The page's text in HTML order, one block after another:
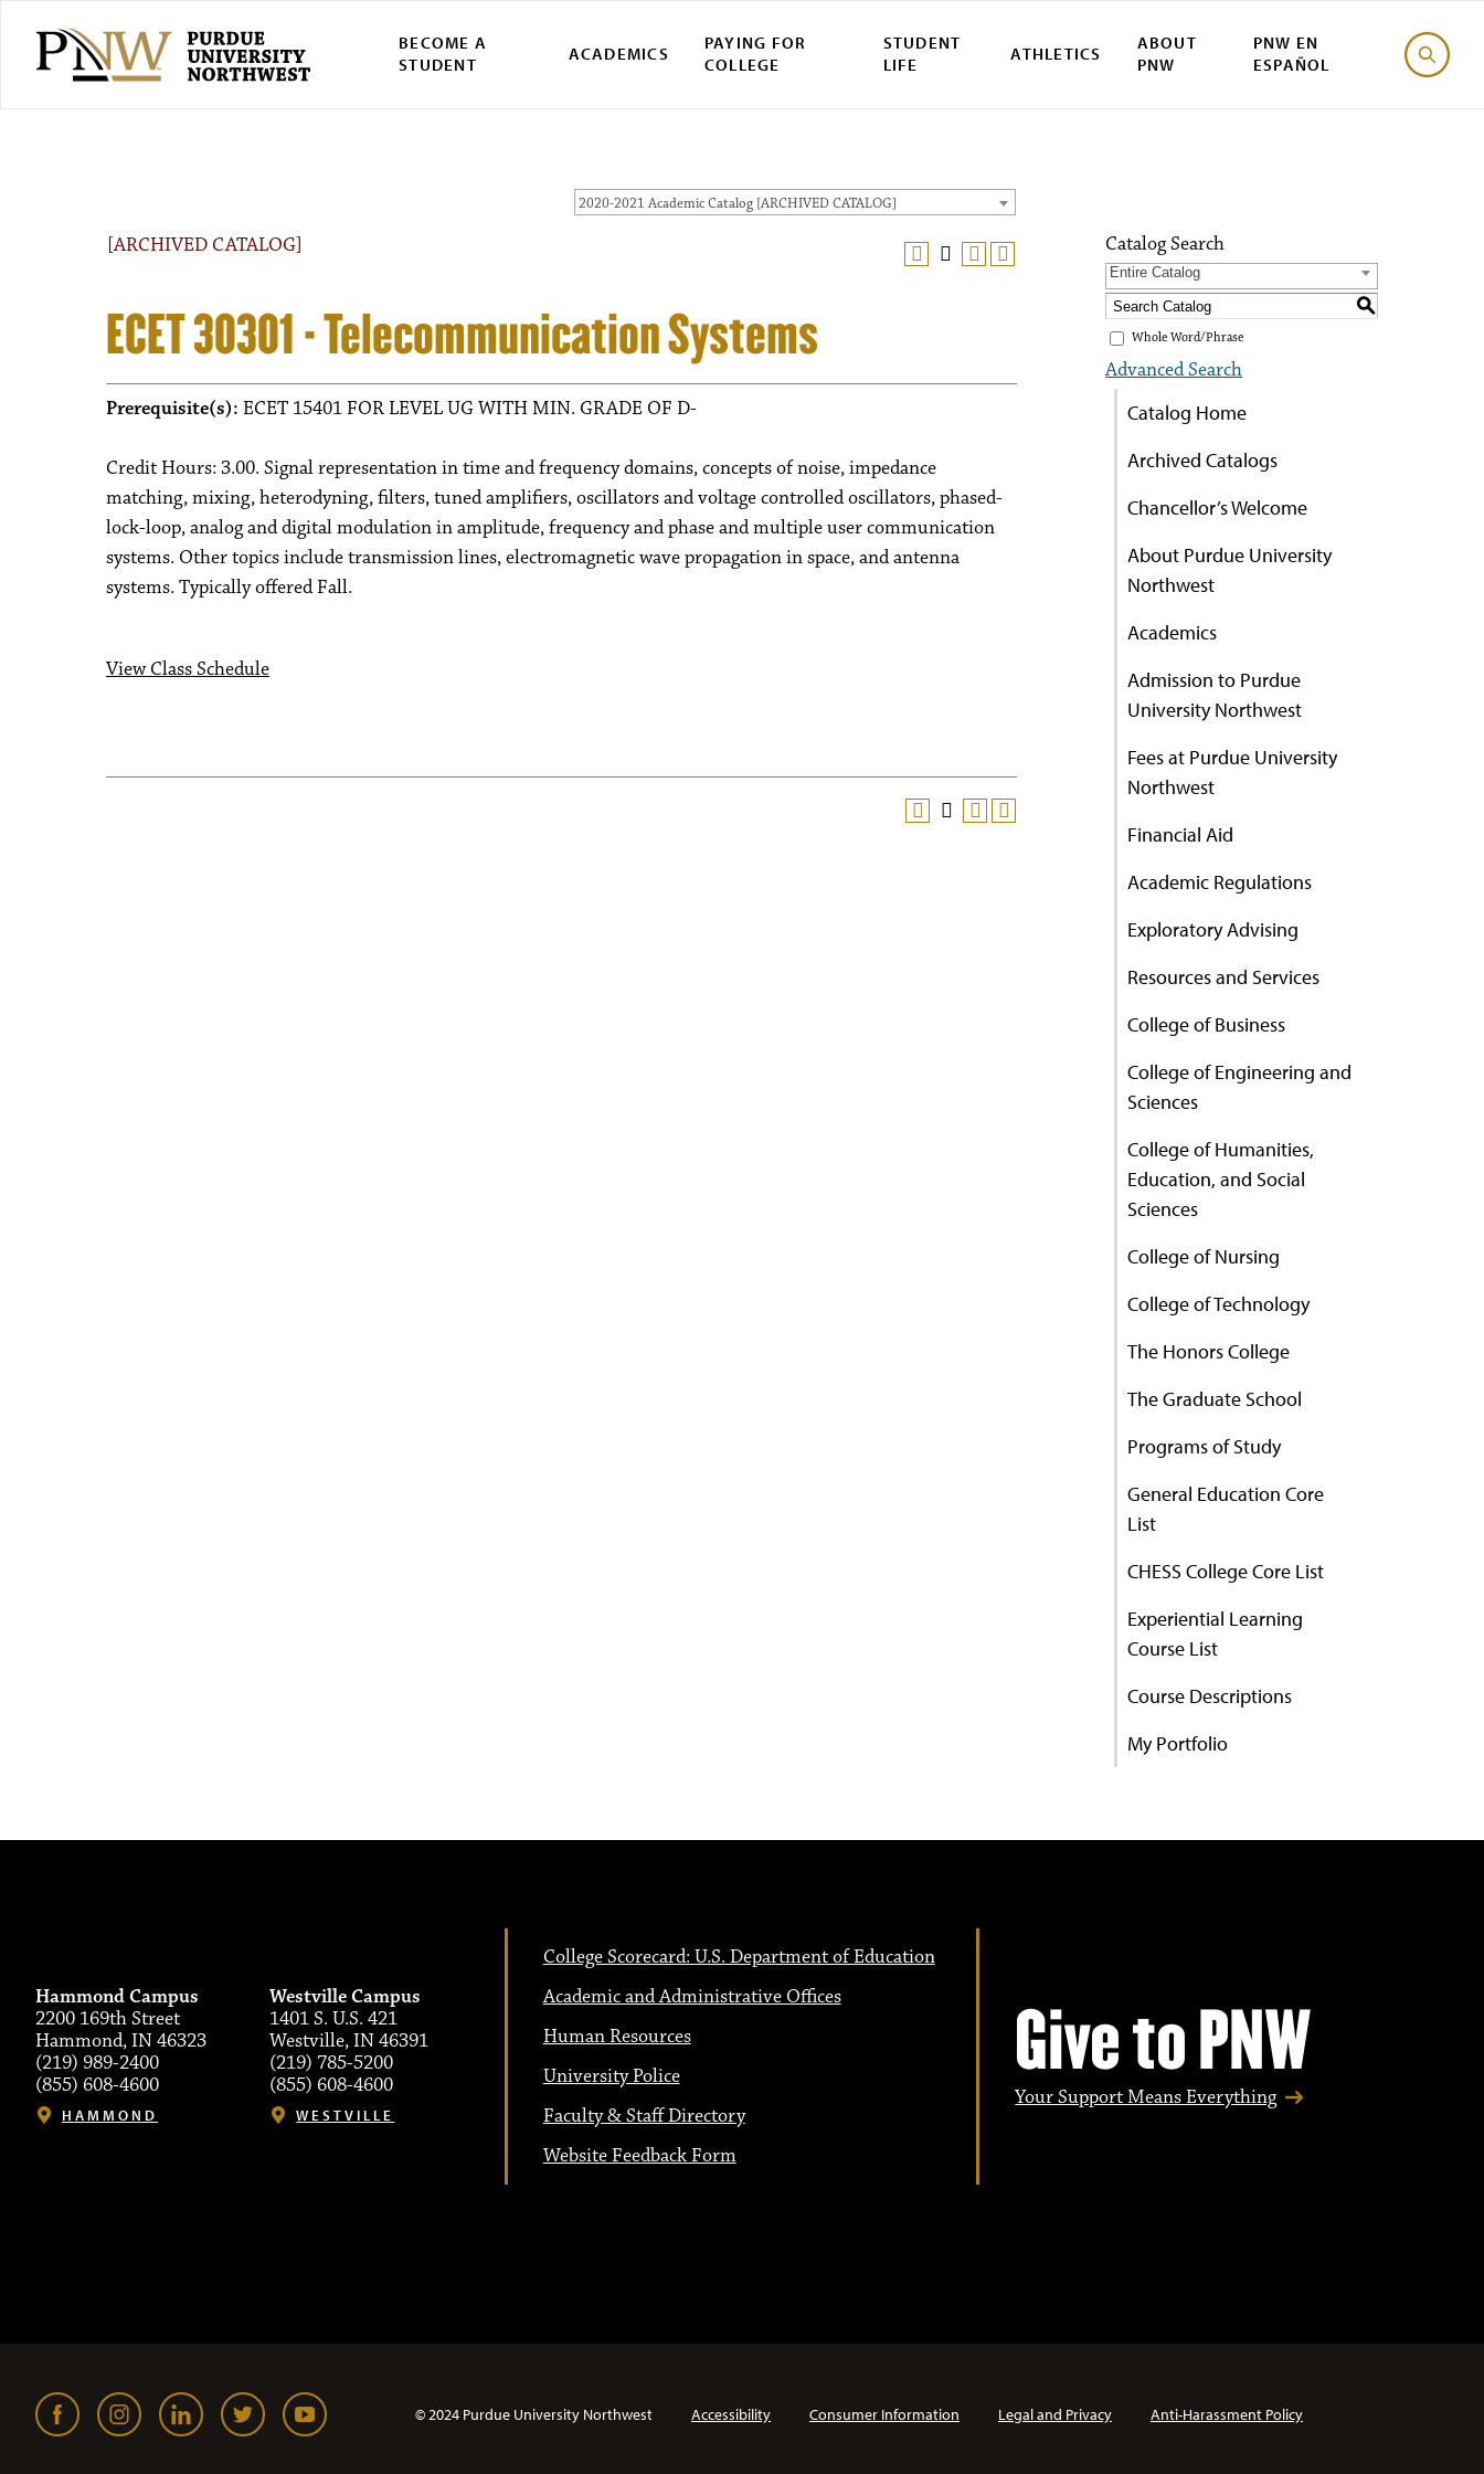
BECOME A
STUDENT
ACADEMICS
PAYING FOR
COLLEGE
STUDENT
LIFE
ATHLETICS
ABOUT
PNW
PNW EN
ESPAÑOL
2020-2021 Academic Catalog [ARCHIVED CATALOG]
[ARCHIVED CATALOG]
ECET 30301 - Telecommunication Systems
Prerequisite(s): ECET 15401 FOR LEVEL UG WITH MIN. GRADE OF D-
Credit Hours: 3.00. Signal representation in time and frequency domains, concepts of noise, impedance
matching, mixing, heterodyning, filters, tuned amplifiers, oscillators and voltage controlled oscillators, phased-
lock-loop, analog and digital modulation in amplitude, frequency and phase and multiple user communication
systems. Other topics include transmission lines, electromagnetic wave propagation in space, and antenna
systems. Typically offered Fall.
View Class Schedule
Catalog Search
Entire Catalog
S
Whole Word/Phrase
Advanced Search
Catalog Home
Archived Catalogs
Chancellor’s Welcome
About Purdue University
Northwest
Academics
Admission to Purdue
University Northwest
Fees at Purdue University
Northwest
Financial Aid
Academic Regulations
Exploratory Advising
Resources and Services
College of Business
College of Engineering and
Sciences
College of Humanities,
Education, and Social
Sciences
College of Nursing
College of Technology
The Honors College
The Graduate School
Programs of Study
General Education Core
List
CHESS College Core List
Experiential Learning
Course List
Course Descriptions
My Portfolio
Hammond Campus
2200 169th Street
Hammond, IN 46323
(219) 989-2400
(855) 608-4600
HAMMOND
Westville Campus
1401 S. U.S. 421
Westville, IN 46391
(219) 785-5200
(855) 608-4600
WESTVILLE
College Scorecard: U.S. Department of Education
Academic and Administrative Offices
Human Resources
University Police
Faculty & Staff Directory
Website Feedback Form
Give to PNW
Your Support Means Everything
© 2024 Purdue University Northwest Accessibility Consumer Information Legal and Privacy Anti-Harassment Policy